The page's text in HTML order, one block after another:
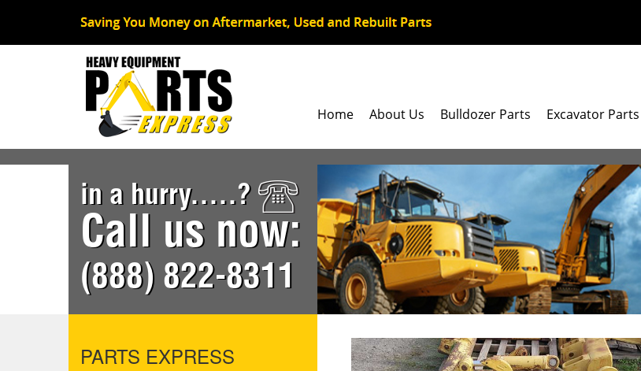
Home About Us Bulldozer Parts Excavator Parts
in a hurry.....?
Call us now:
(888) 822-8311
PARTS EXPRESS